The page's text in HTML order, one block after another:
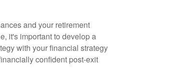
and your retirement
it's important to develop a
with your financial strategy
confident post-exit